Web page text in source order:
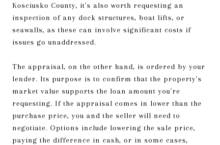
Kosciusko County, it's also worth requesting an
inspection of any dock structures, boat lifts, or
seawalls, as these can involve significant costs if
issues go unaddressed.
The appraisal, on the other hand, is ordered by your
lender. Its purpose is to confirm that the property's
market value supports the loan amount you're
requesting. If the appraisal comes in lower than the
purchase price, you and the seller will need to
negotiate. Options include lowering the sale price,
paying the difference in cash, or in some cases,